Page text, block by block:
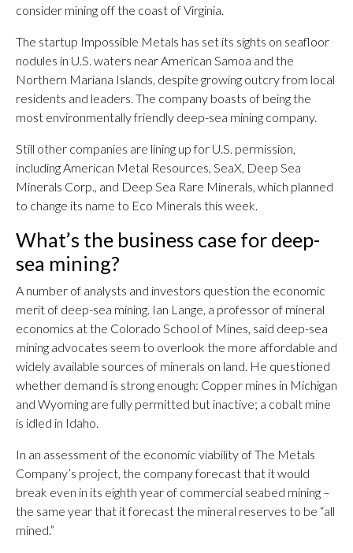
consider mining off the coast of Virginia.
The startup Impossible Metals has set its sights on seafloor
nodules in U.S. waters near American Samoa and the
Northern Mariana Islands, despite growing outcry from local
residents and leaders. The company boasts of being the
most environmentally friendly deep-sea mining company.
Still other companies are lining up for U.S. permission,
including American Metal Resources, SeaX, Deep Sea
Minerals Corp., and Deep Sea Rare Minerals, which planned
to change its name to Eco Minerals this week.
What’s the business case for deep-
sea mining?
A number of analysts and investors question the economic
merit of deep-sea mining. Ian Lange, a professor of mineral
economics at the Colorado School of Mines, said deep-sea
mining advocates seem to overlook the more affordable and
widely available sources of minerals on land. He questioned
whether demand is strong enough: Copper mines in Michigan
and Wyoming are fully permitted but inactive; a cobalt mine
is idled in Idaho.
In an assessment of the economic viability of The Metals
Company’s project, the company forecast that it would
break even in its eighth year of commercial seabed mining –
the same year that it forecast the mineral reserves to be “all
mined.”